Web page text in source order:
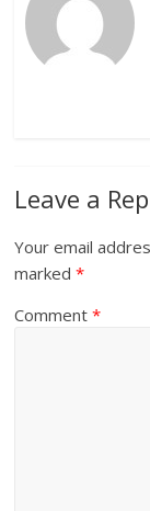
Leave a
Your email
marked*
Comment*